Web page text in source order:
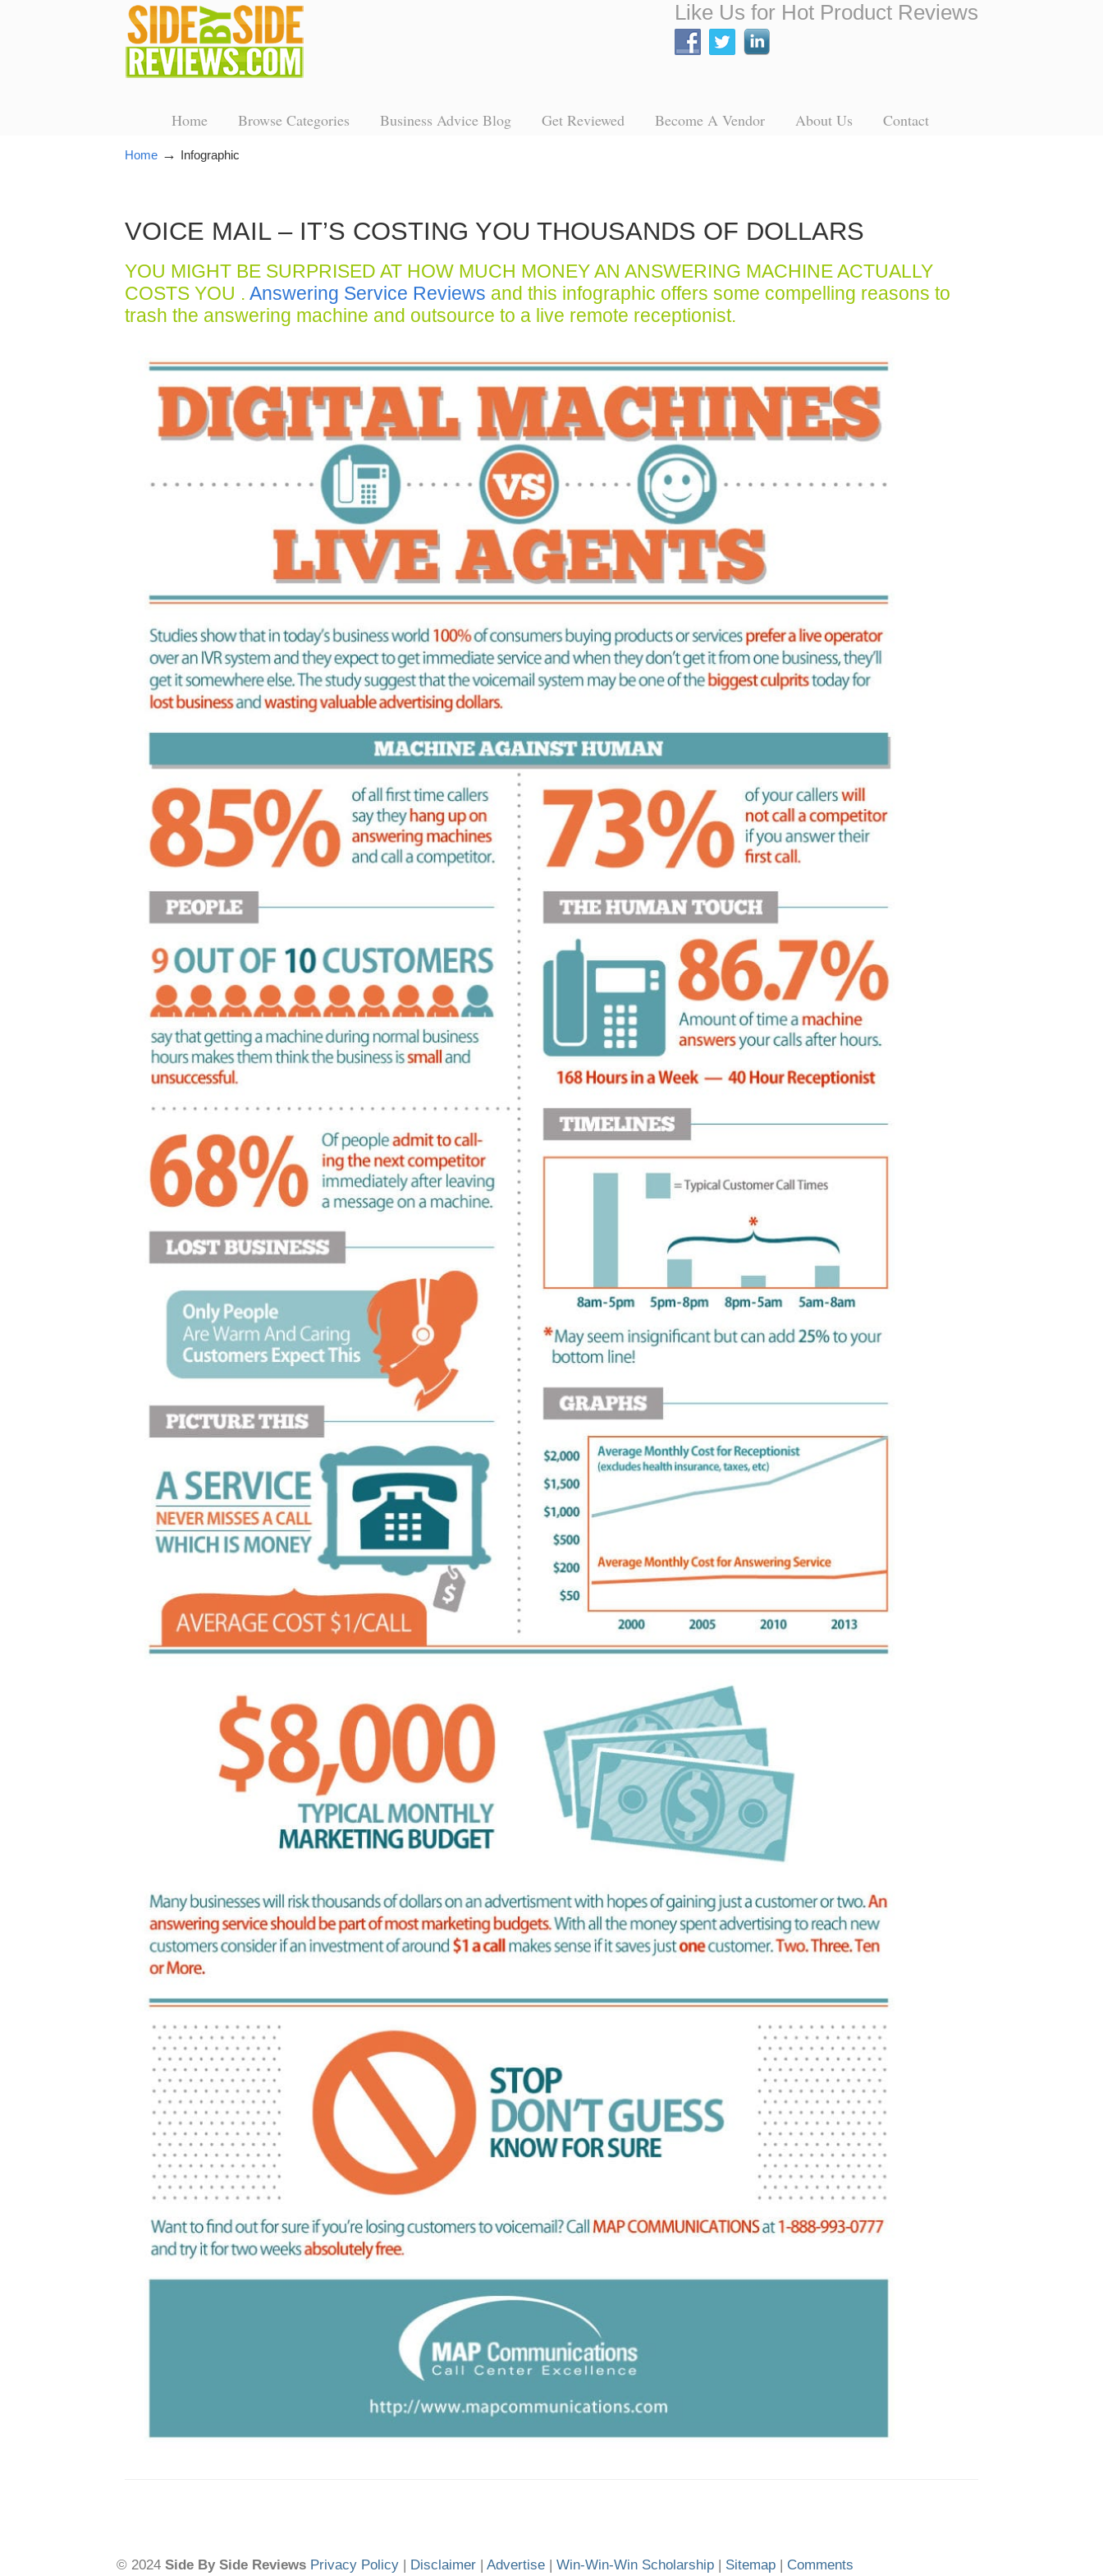
Like Us for Hot Product Reviews
Home Browse Categories Business Advice Blog Get Reviewed Become A Vendor About Us Contact
Home → Infographic
VOICE MAIL – IT’S COSTING YOU THOUSANDS OF DOLLARS
YOU MIGHT BE SURPRISED AT HOW MUCH MONEY AN ANSWERING MACHINE ACTUALLY
COSTS YOU . Answering Service Reviews and this infographic offers some compelling reasons to
trash the answering machine and outsource to a live remote receptionist.
© 2024 Side By Side Reviews Privacy Policy | Disclaimer | Advertise | Win-Win-Win Scholarship | Sitemap | Comments